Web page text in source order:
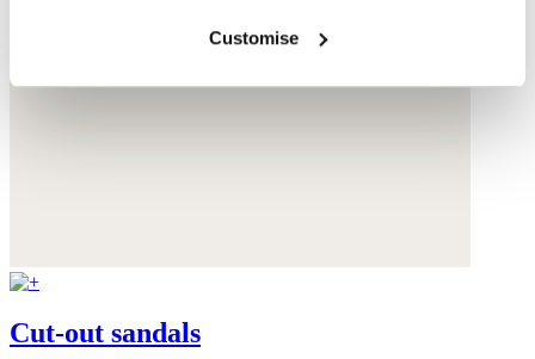
Customise
Cut-out sandals